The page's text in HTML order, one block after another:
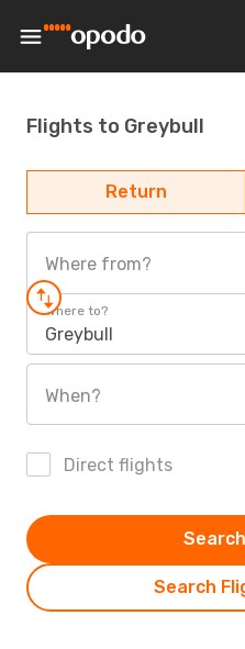
Flights to Greybull
Return
Where from?
Where to?
Greybull
When?
Direct flights
Search